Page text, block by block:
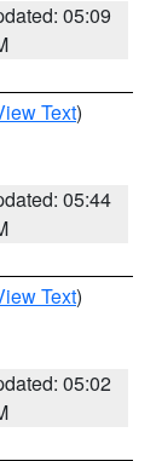
05:09
Text)
05:44
Text)
05:02